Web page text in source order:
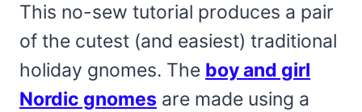
This no-sew tutorial produces a pair
of the cutest (and easiest) traditional
holiday gnomes. The boy and girl
Nordic gnomes are made using a